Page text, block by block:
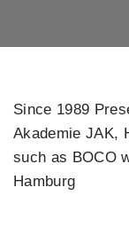
Since 1989
Akademie JAK,
such as BOCO
Hamburg